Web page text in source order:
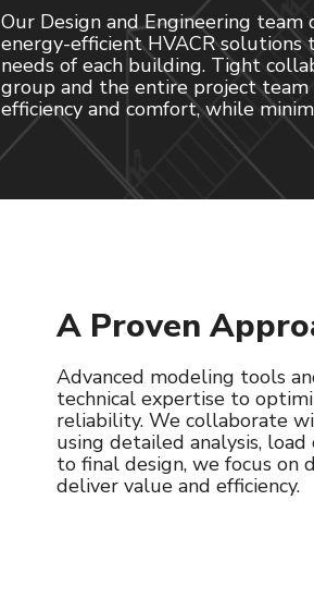
Our Design and Engineering team
energy-efficient HVACR
needs of each building. Tight
group and the entire project team
efficiency and comfort, while
A Proven
Advanced modeling tools
technical expertise to
reliability. We collaborate
using detailed analysis,
to final design, we focus on
deliver value and efficiency.